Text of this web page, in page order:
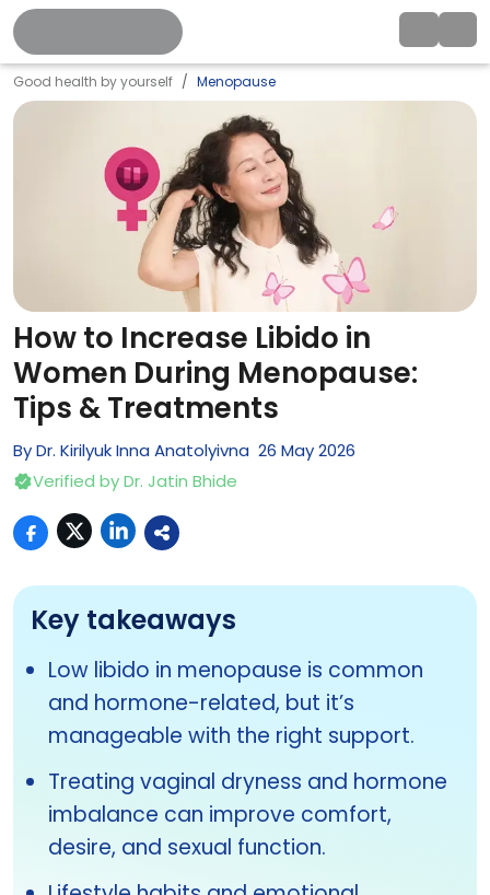
Good health by yourself Menopause
How to Increase Libido in
Women During Menopause:
Tips & Treatments
ByDr. Kirilyuk Inna Anatolyivna 26 May2026
Verified byDr. Jatin Bhide
Key takeaways
Low libido in menopause is common
and hormone-related, but it’s
manageable with the right support.
Treating vaginal dryness and hormone
imbalance can improve comfort,
desire, and sexual function.